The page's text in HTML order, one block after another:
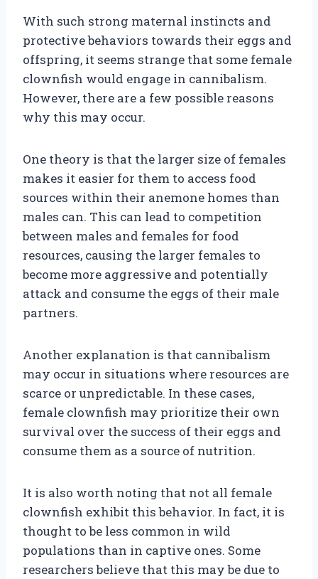
With such strong maternal instincts and
protective behaviors towards their eggs and
offspring, it seems strange that some female
clownfish would engage in cannibalism.
However, there are a few possible reasons
why this may occur.
One theory is that the larger size of females
makes it easier for them to access food
sources within their anemone homes than
males can. This can lead to competition
between males and females for food
resources, causing the larger females to
become more aggressive and potentially
attack and consume the eggs of their male
partners.
Another explanation is that cannibalism
may occur in situations where resources are
scarce or unpredictable. In these cases,
female clownfish may prioritize their own
survival over the success of their eggs and
consume them as a source of nutrition.
It is also worth noting that not all female
clownfish exhibit this behavior. In fact, it is
thought to be less common in wild
populations than in captive ones. Some
researchers believe that this may be due to